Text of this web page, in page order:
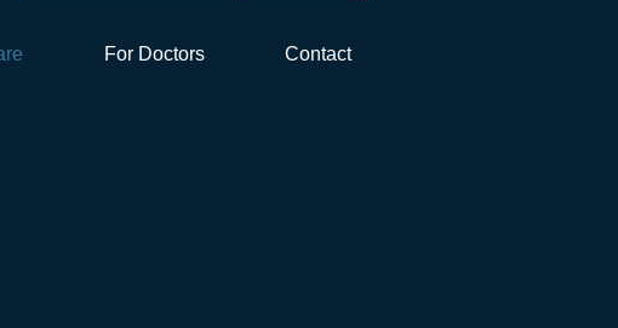
For Doctors Contact